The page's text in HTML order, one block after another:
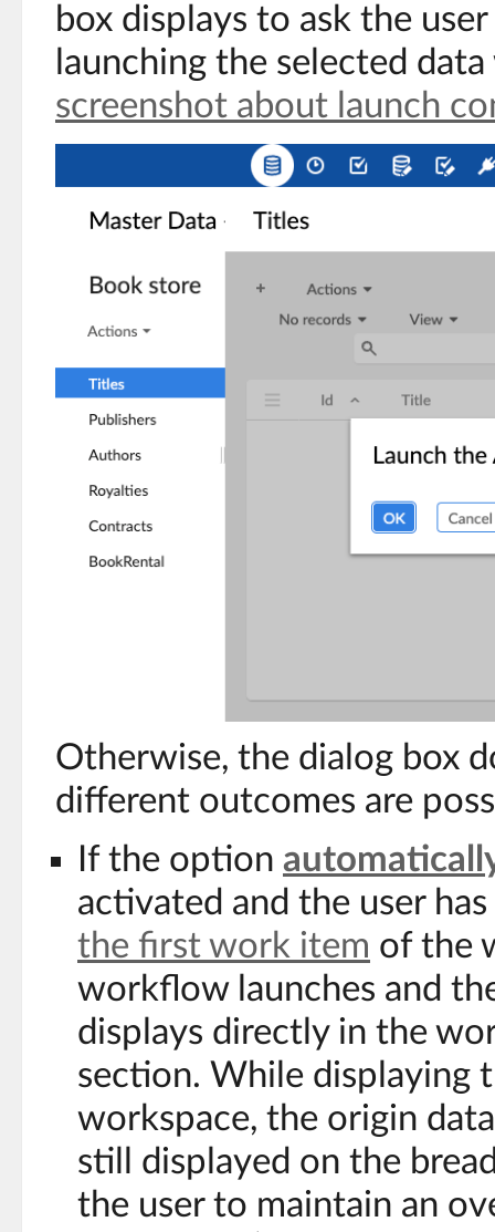
box displays to ask the
launching the selected
screenshot about launch
Otherwise, the dialog box
different outcomes are
If the option
activated and the user
the first work item of the
workflow launches and
displays directly in the
section. While displaying
workspace, the origin
still displayed on the
the user to maintain an